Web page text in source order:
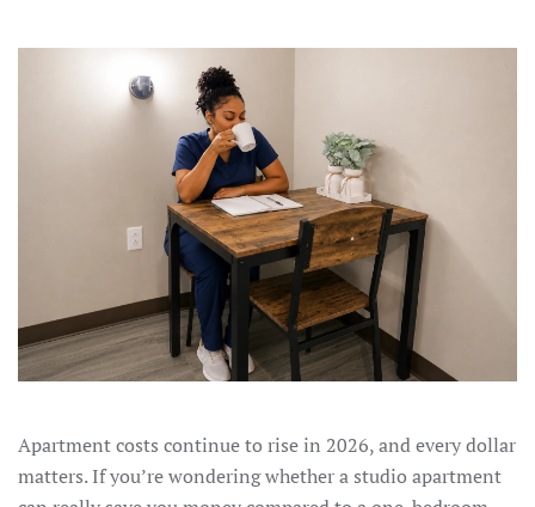
Apartment costs continue to rise in 2026, and every dollar
matters. If you’re wondering whether a studio apartment